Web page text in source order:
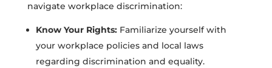
navigate workplace discrimination:
Know Your Rights:Familiarize yourself with
your workplace policies and local laws
regarding discrimination and equality.